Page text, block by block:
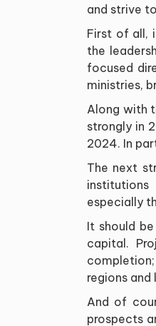
and strive
First of all,
the
focused
ministries,
Along with
strongly in
2024. In
The next
especially
It should
capital.
regions
And of
prospects